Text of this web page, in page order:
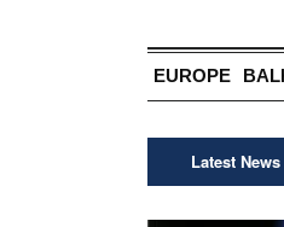
EUROPE
Latest News
Six